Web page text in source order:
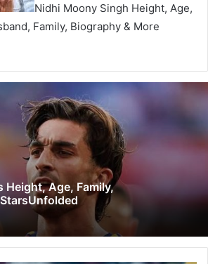
Nidhi Moony Singh Height, Age,
Family, Biography & More
Height, Age, Family,